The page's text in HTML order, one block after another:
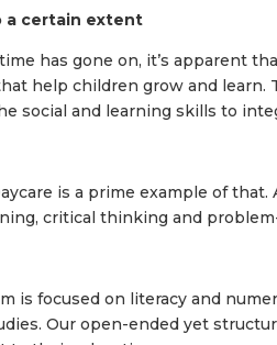
a certain extent
has gone on, it’s apparent
help children grow and learn.
social and learning skills to
is a prime example of
critical thinking and
is focused on literacy and
Our open-ended yet